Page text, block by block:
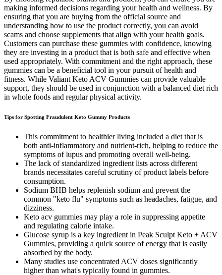
making informed decisions regarding your health and wellness. By
ensuring that you are buying from the official source and
understanding how to use the product correctly, you can avoid
scams and choose supplements that align with your health goals.
Customers can purchase these gummies with confidence, knowing
they are investing in a product that is both safe and effective when
used appropriately. With commitment and the right approach, these
gummies can be a beneficial tool in your pursuit of health and
fitness. While Valiant Keto ACV Gummies can provide valuable
support, they should be used in conjunction with a balanced diet rich
in whole foods and regular physical activity.
Tips for Spotting Fraudulent Keto Gummy Products
This commitment to healthier living included a diet that is
both anti-inflammatory and nutrient-rich, helping to reduce the
symptoms of lupus and promoting overall well-being.
The lack of standardized ingredient lists across different
brands necessitates careful scrutiny of product labels before
consumption.
Sodium BHB helps replenish sodium and prevent the
common "keto flu" symptoms such as headaches, fatigue, and
dizziness.
Keto acv gummies may play a role in suppressing appetite
and regulating calorie intake.
Glucose syrup is a key ingredient in Peak Sculpt Keto + ACV
Gummies, providing a quick source of energy that is easily
absorbed by the body.
Many studies use concentrated ACV doses significantly
higher than what's typically found in gummies.